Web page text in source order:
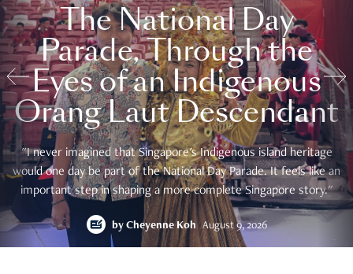
The National Day
Parade, Through the
Eyes of an Indigenous
Orang Laut Descendant
"I never imagined that Singapore's Indigenous island heritage
would one day be part of the National Day Parade. It feels like an
important step in shaping a more complete Singapore story."
by Cheyenne Koh August 9, 2026